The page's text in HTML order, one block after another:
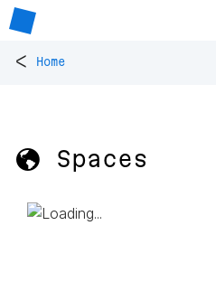
< Home
🌎 Spaces